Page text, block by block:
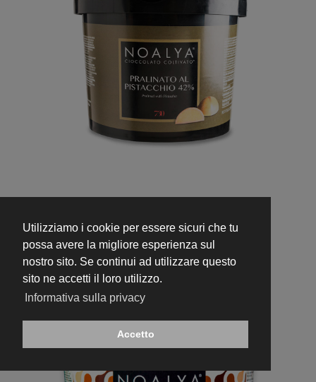
Utilizziamo i cookie per essere sicuri che tu
possa avere la migliore esperienza sul
nostro sito. Se continui ad utilizzare questo
sito ne accetti il loro utilizzo.
Informativa sulla privacy
Accetto
Pistachio Praline 42%